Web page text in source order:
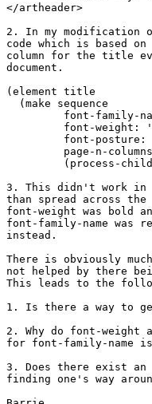
</artheader>
2. In my modification
code which is based
column for the title
document.
(element title
  (make sequence
3. This didn't work
than spread across
font-weight was bold
font-family-name was
instead.
There is obviously
not helped by there
This leads to the
1. Is there a way to
2. Why do font-weight
for font-family-name is
3. Does there exist an
finding one's way